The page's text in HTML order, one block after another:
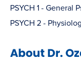
PSYCH 1 - General
PSYCH 2 -
About Dr.